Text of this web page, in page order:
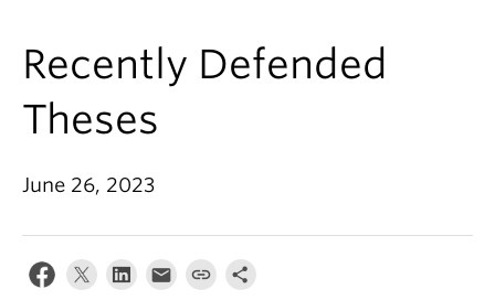
Continuing Education
People
Research
News & Events
About
Recently Defended
Theses
June 26, 2023